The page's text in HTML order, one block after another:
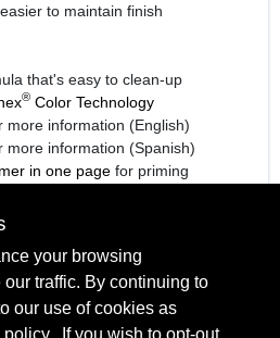
to maintain finish
that's easy to clean-up
®Color Technology
information (English)
information (Spanish)
in one pagefor priming
your browsing
traffic. By continuing to
our use of cookies as
. If you wish to opt-out